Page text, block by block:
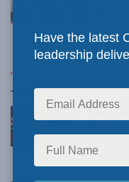
Top News
Crime is
Have the latest
leadership